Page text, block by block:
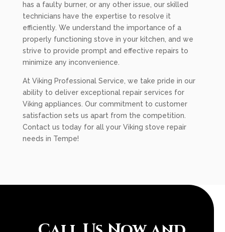
has a faulty burner, or any other issue, our skilled
technicians have the expertise to resolve it
efficiently. We understand the importance of a
properly functioning stove in your kitchen, and we
strive to provide prompt and effective repairs to
minimize any inconvenience.
At Viking Professional Service, we take pride in our
ability to deliver exceptional repair services for
Viking appliances. Our commitment to customer
satisfaction sets us apart from the competition.
Contact us today for all your Viking stove repair
needs in Tempe!